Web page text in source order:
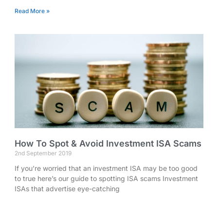
Read More »
How To Spot & Avoid Investment ISA Scams
2nd September 2019
If you’re worried that an investment ISA may be too good
to true here’s our guide to spotting ISA scams Investment
ISAs that advertise eye-catching